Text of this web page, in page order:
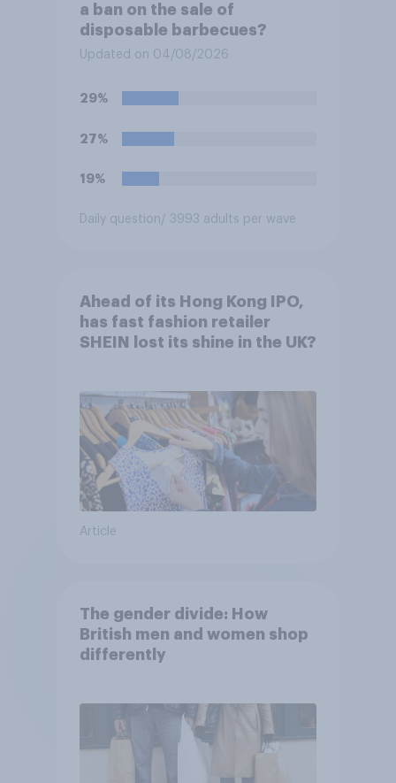
a ban on the sale of
disposable barbecues?
Updated on 04/08/2026
29%
27%
19%
Daily question/ 3993 adults per wave
Ahead of its Hong Kong IPO,
has fast fashion retailer
SHEIN lost its shine in the UK?
Article
The gender divide: How
British men and women shop
differently